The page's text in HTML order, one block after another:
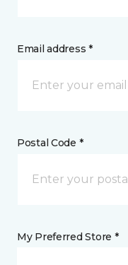
Email address *
Postal Code *
My Preferred Store *